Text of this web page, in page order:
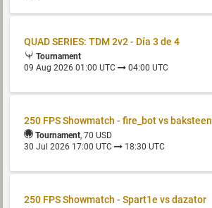
QUAD SERIES: TDM 2v2 - Día 3 de 4
Tournament
09 Aug 2026 01:00 UTC
04:00 UTC
250 FPS Showmatch - fire_bot vs baksteen
Tournament, 70 USD
30 Jul 2026 17:00 UTC
18:30 UTC
250 FPS Showmatch - Spart1e vs dazator